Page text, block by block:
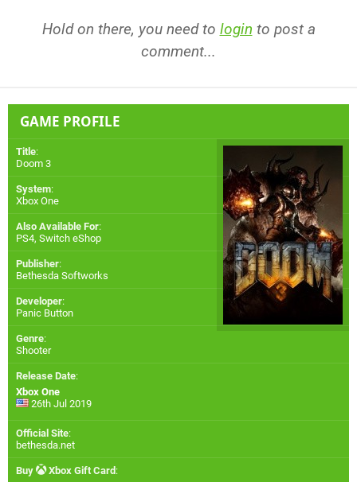
Hold on there, you need to login to post a
comment...
GAME PROFILE
Title:
Doom 3
System:
Xbox One
Also Available For:
PS4, Switch eShop
Publisher:
Bethesda Softworks
Developer:
Panic Button
Genre:
Shooter
Release Date:
Xbox One
26th Jul 2019
Official Site:
bethesda.net
Buy Xbox Gift Card :